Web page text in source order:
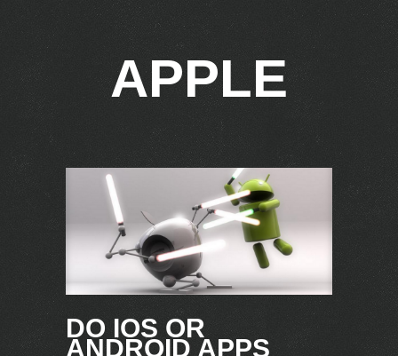
APPLE
DO IOS OR
ANDROID APPS